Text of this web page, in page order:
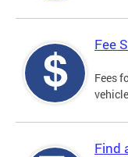
Fee
Fees
Find